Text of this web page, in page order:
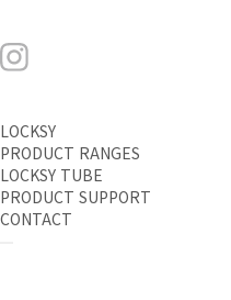
LOCKSY
PRODUCT RANGES
LOCKSY TUBE
PRODUCT SUPPORT
CONTACT